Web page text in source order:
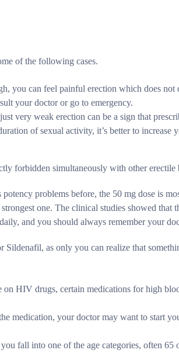
of the following cases.
you can feel painful erection which does
your doctor or go to emergency.
very weak erection can be a sign that
of sexual activity, it’s better to increase
forbidden simultaneously with other erectile
problems before, the 50 mg dose is
one. The clinical studies showed
and you should always remember your
as only you can realize that
HIV drugs, certain medications for high
medication, your doctor may want to start
fall into one of the age categories, often 65